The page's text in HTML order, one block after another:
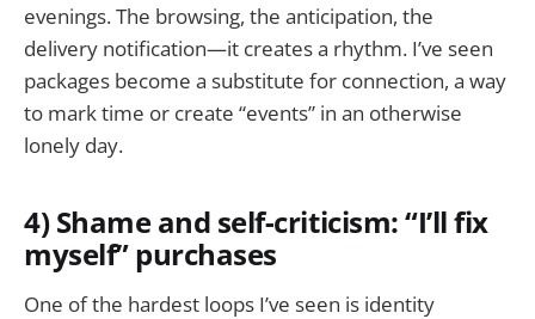
evenings. The browsing, the anticipation, the
delivery notification—it creates a rhythm. I’ve seen
packages become a substitute for connection, a way
to mark time or create “events” in an otherwise
lonely day.
4) Shame and self-criticism: “I’ll fix
myself” purchases
One of the hardest loops I’ve seen is identity